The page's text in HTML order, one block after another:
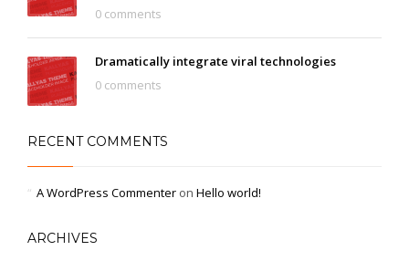
0 comments
Dramatically integrate viral technologies
0 comments
RECENT COMMENTS
A WordPress Commenter on Hello world!
ARCHIVES